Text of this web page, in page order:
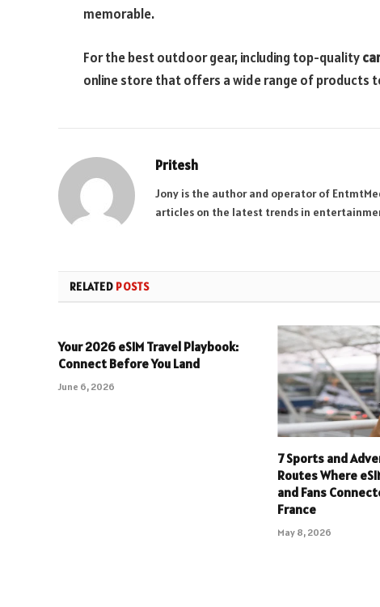
memorable.
For the best outdoor gear, including top-quality
online store that offers a wide range of products
Pritesh
Jony is the author and operator of
articles on the latest trends in
RELATED POSTS
Your 2026 eSIM Travel Playbook:
Connect Before You Land
June 6, 2026
7 Sports and
Routes Where
and Fans
France
May 8, 2026